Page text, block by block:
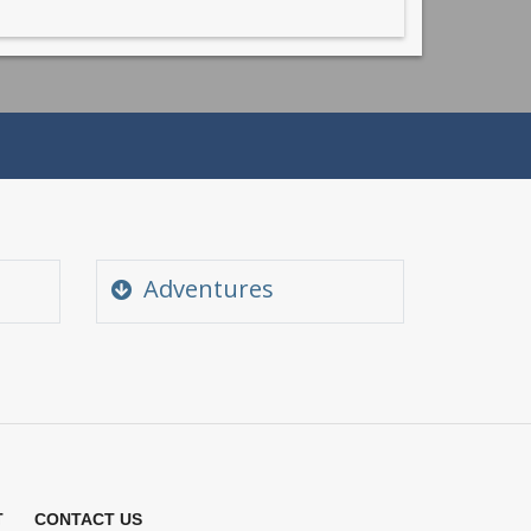
Adventures
River Rafting Himachal
CONTACT US